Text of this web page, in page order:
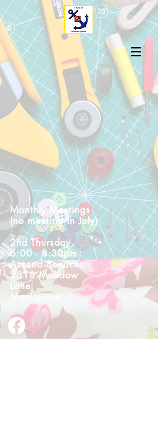
Monthly Meetings
(no meeting in July)
:
2nd Thursday,
6:00 - 8:30pm
Ascend Services
2818 Meadow
Lane
Manitowoc